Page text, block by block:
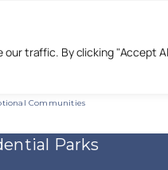
traffic. By clicking "Accept
Communities
Parks